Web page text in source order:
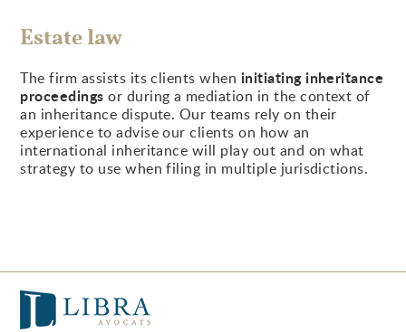
Estate law
The firm assists its clients when initiatinginheritance
proceedings or during a mediation in the context of
an inheritance dispute. Our teams rely on their
experience to advise our clients on how an
international inheritance will play out and on what
strategy to use when filing in multiple jurisdictions.